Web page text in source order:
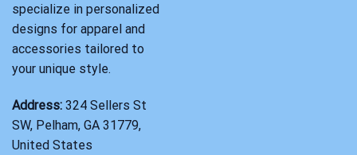
specialize in personalized
designs for apparel and
accessories tailored to
your unique style.
Address: 324 Sellers St
SW, Pelham, GA 31779,
United States